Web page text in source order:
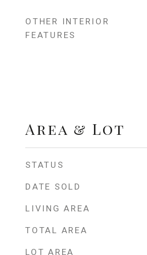
OTHER INTERIOR
FEATURES
Area & Lot
STATUS
DATE SOLD
LIVING AREA
TOTAL AREA
LOT AREA